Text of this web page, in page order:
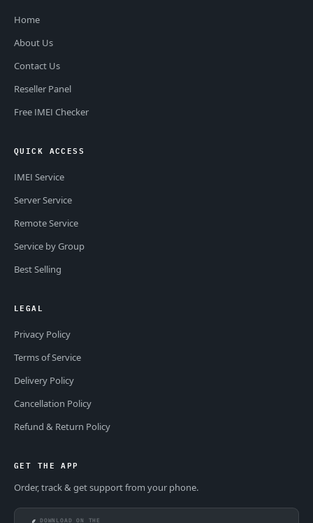
Home
About Us
Contact Us
Reseller Panel
Free IMEI Checker
QUICK ACCESS
IMEI Service
Server Service
Remote Service
Service by Group
Best Selling
LEGAL
Privacy Policy
Terms of Service
Delivery Policy
Cancellation Policy
Refund & Return Policy
GET THE APP
Order, track & get support from your phone.
DOWNLOAD ON THE